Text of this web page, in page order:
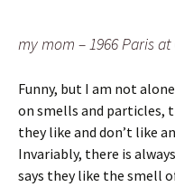
my mom – 1966 Paris
Funny, but I am not
on smells and particles,
they like and don’t like
Invariably, there is
says they like the smell